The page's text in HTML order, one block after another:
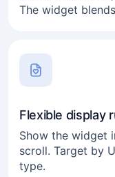
The widget
Flexible display
Show the widget
scroll. Target by
type.